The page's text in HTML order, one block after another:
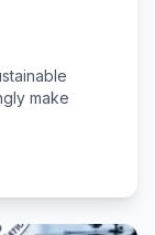
make